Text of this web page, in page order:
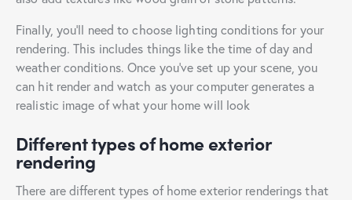
Finally, you’ll need to choose lighting conditions for your
rendering. This includes things like the time of day and
weather conditions. Once you’ve set up your scene, you
can hit render and watch as your computer generates a
realistic image of what your home will look
Different types of home exterior
rendering
There are different types of home exterior renderings that